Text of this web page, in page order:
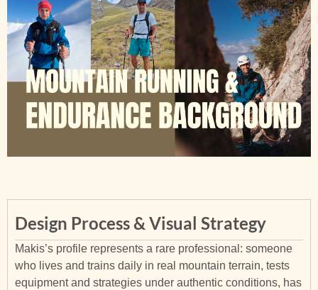
Design Process & Visual Strategy
Makis’s profile represents a rare professional: someone
who lives and trains daily in real mountain terrain, tests
equipment and strategies under authentic conditions, has